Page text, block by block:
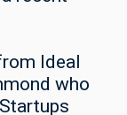
Ideal
who